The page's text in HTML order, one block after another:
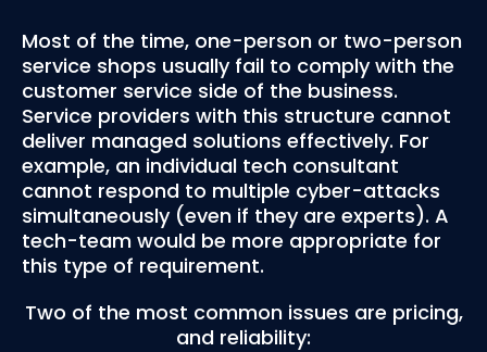
Most of the time, one-person or two-person
service shops usually fail to comply with the
customer service side of the business.
Service providers with this structure cannot
deliver managed solutions effectively. For
example, an individual tech consultant
cannot respond to multiple cyber-attacks
simultaneously (even if they are experts). A
tech-team would be more appropriate for
this type of requirement.
Two of the most common issues are pricing,
and reliability: